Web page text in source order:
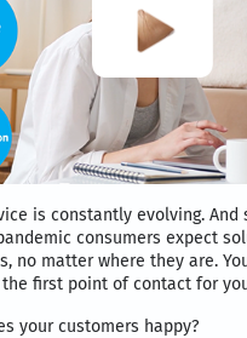
is constantly evolving. And
consumers expect
no matter where they are.
first point of contact for
your customers happy?